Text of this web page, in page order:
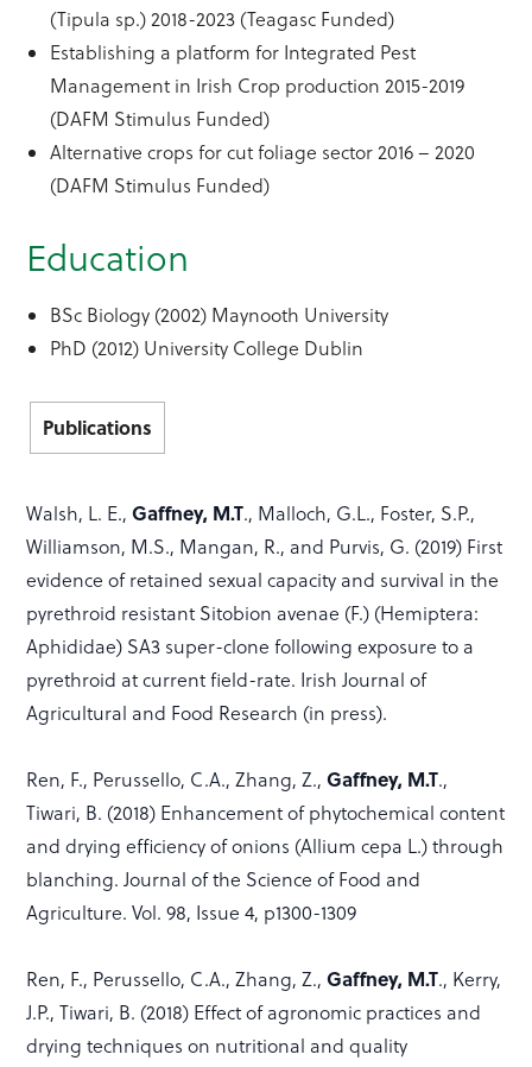
(Tipula sp.) 2018-2023 (Teagasc Funded)
Establishing a platform for Integrated Pest
Management in Irish Crop production 2015-2019
(DAFM Stimulus Funded)
Alternative crops for cut foliage sector 2016 – 2020
(DAFM Stimulus Funded)
Education
BSc Biology (2002) Maynooth University
PhD (2012) University College Dublin
Publications
Walsh, L. E.,Gaffney, M.T., Malloch, G.L., Foster, S.P.,
Williamson, M.S., Mangan, R., and Purvis, G. (2019) First
evidence of retained sexual capacity and survival in the
pyrethroid resistant Sitobion avenae (F.) (Hemiptera:
Aphididae) SA3 super-clone following exposure to a
pyrethroid at current field-rate. Irish Journal of
Agricultural and Food Research (in press).
Ren, F., Perussello, C.A., Zhang, Z.,Gaffney, M.T.,
Tiwari, B. (2018) Enhancement of phytochemical content
and drying efficiency of onions (Allium cepa L.) through
blanching. Journal of the Science of Food and
Agriculture. Vol. 98, Issue 4, p1300-1309
Ren, F., Perussello, C.A., Zhang, Z.,Gaffney, M.T., Kerry,
J.P., Tiwari, B. (2018) Effect of agronomic practices and
drying techniques on nutritional and quality